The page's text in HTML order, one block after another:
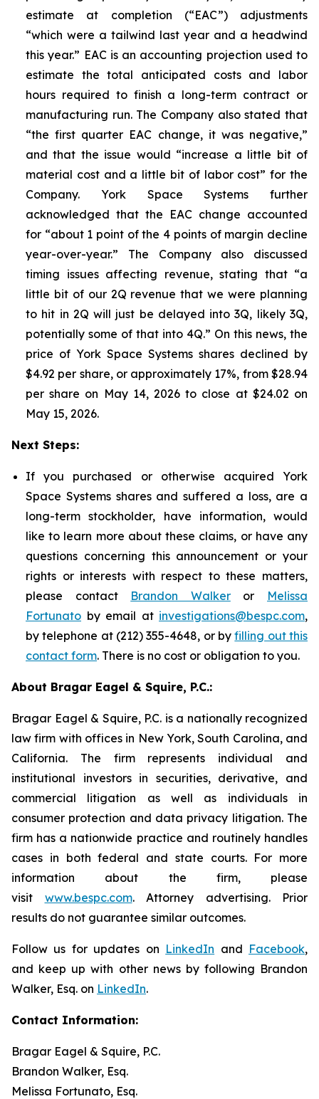
estimate at completion (“EAC”) adjustments
“which were a tailwind last year and a headwind
this year.” EAC is an accounting projection used to
estimate the total anticipated costs and labor
hours required to finish a long-term contract or
manufacturing run. The Company also stated that
“the first quarter EAC change, it was negative,”
and that the issue would “increase a little bit of
material cost and a little bit of labor cost” for the
Company. York Space Systems further
acknowledged that the EAC change accounted
for “about 1 point of the 4 points of margin decline
year-over-year.” The Company also discussed
timing issues affecting revenue, stating that “a
little bit of our 2Q revenue that we were planning
to hit in 2Q will just be delayed into 3Q, likely 3Q,
potentially some of that into 4Q.” On this news, the
price of York Space Systems shares declined by
$4.92 per share, or approximately 17%, from $28.94
per share on May 14, 2026 to close at $24.02 on
May 15, 2026.
Next Steps:
If you purchased or otherwise acquired York
Space Systems shares and suffered a loss, are a
long-term stockholder, have information, would
like to learn more about these claims, or have any
questions concerning this announcement or your
rights or interests with respect to these matters,
please contact Brandon Walkeror Melissa
Fortunato by email at investigations@bespc.com,
by telephone at (212) 355-4648, or byfilling out this
contact form. There is no cost or obligation to you.
About Bragar Eagel & Squire, P.C.:
Bragar Eagel & Squire, P.C. is a nationally recognized
law firm with offices in New York, South Carolina, and
California. The firm represents individual and
institutional investors in securities, derivative, and
commercial litigation as well as individuals in
consumer protection and data privacy litigation. The
firm has a nationwide practice and routinely handles
cases in both federal and state courts. For more
information about the firm, please
visit www.bespc.com. Attorney advertising. Prior
results do not guarantee similar outcomes.
Follow us for updates on LinkedIn and Facebook,
and keep up with other news by following Brandon
Walker, Esq. on LinkedIn.
Contact Information:
Bragar Eagel & Squire, P.C.
Brandon Walker, Esq.
Melissa Fortunato, Esq.